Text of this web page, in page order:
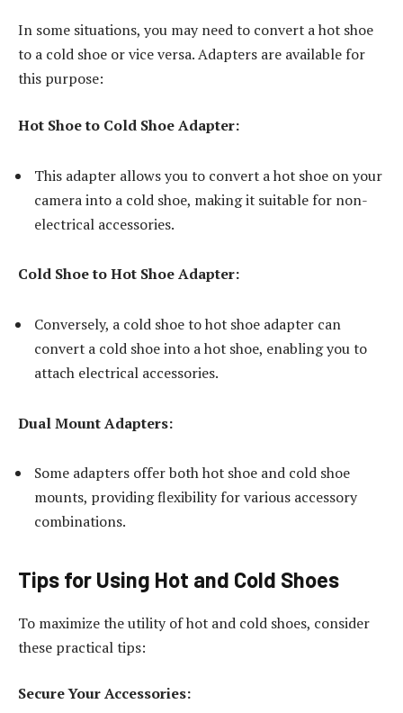
In some situations, you may need to convert a hot shoe
to a cold shoe or vice versa. Adapters are available for
this purpose:
Hot Shoe to Cold Shoe Adapter:
This adapter allows you to convert a hot shoe on your
camera into a cold shoe, making it suitable for non-
electrical accessories.
Cold Shoe to Hot Shoe Adapter:
Conversely, a cold shoe to hot shoe adapter can
convert a cold shoe into a hot shoe, enabling you to
attach electrical accessories.
Dual Mount Adapters:
Some adapters offer both hot shoe and cold shoe
mounts, providing flexibility for various accessory
combinations.
Tips for Using Hot and Cold Shoes
To maximize the utility of hot and cold shoes, consider
these practical tips:
Secure Your Accessories: